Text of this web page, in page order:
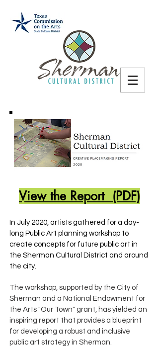
View the Report (PDF)
In July 2020, artists gathered for a day-
long Public Art planning workshop to
create concepts for future public art in
the Sherman Cultural District and around
the city.
The workshop, supported by the City of
Sherman and a National Endowment for
the Arts "Our Town" grant, has yielded an
inspiring report that provides a blueprint
for developing a robust and inclusive
public art strategy in Sherman.